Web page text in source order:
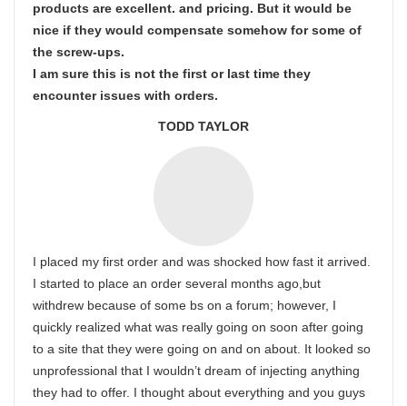
products are excellent. and pricing. But it would be
nice if they would compensate somehow for some of
the screw-ups.
I am sure this is not the first or last time they
encounter issues with orders.
TODD TAYLOR
I placed my first order and was shocked how fast it arrived.
I started to place an order several months ago,but
withdrew because of some bs on a forum; however, I
quickly realized what was really going on soon after going
to a site that they were going on and on about. It looked so
unprofessional that I wouldn’t dream of injecting anything
they had to offer. I thought about everything and you guys